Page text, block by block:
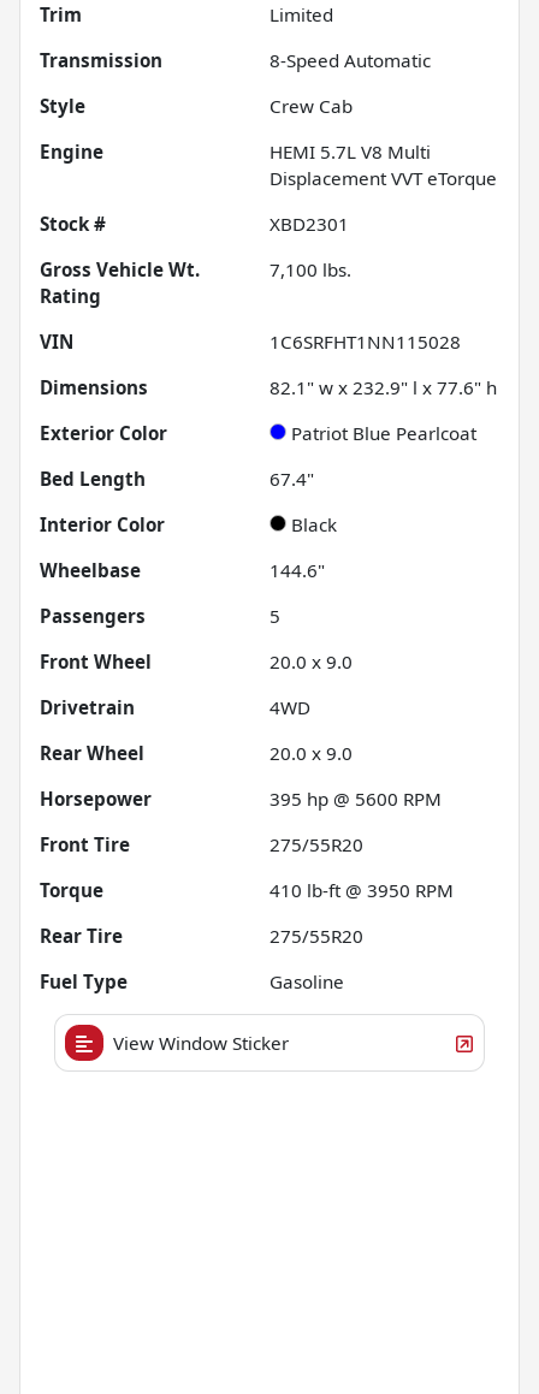
Trim
Limited
Transmission
8-Speed Automatic
Style
Crew Cab
Engine
HEMI 5.7L V8 Multi
Displacement VVT eTorque
Stock #
XBD2301
Gross Vehicle Wt.
Rating
7,100 lbs.
VIN
1C6SRFHT1NN115028
Dimensions
82.1" w x 232.9" l x 77.6" h
Exterior Color
Patriot Blue Pearlcoat
Bed Length
67.4"
Interior Color
Black
Wheelbase
144.6"
Passengers
5
Front Wheel
20.0 x 9.0
Drivetrain
4WD
Rear Wheel
20.0 x 9.0
Horsepower
395 hp @ 5600 RPM
Front Tire
275/55R20
Torque
410 lb-ft @ 3950 RPM
Rear Tire
275/55R20
Fuel Type
Gasoline
View Window Sticker